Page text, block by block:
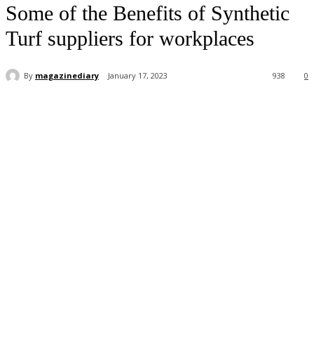
Some of the Benefits of Synthetic
Turf suppliers for workplaces
By magazinediary January 17, 2023 0
938